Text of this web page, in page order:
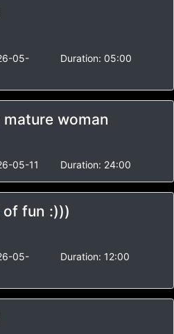
05-
Duration: 05:00
woman
05-11 Duration: 24:00
of fun :)))
05-
Duration: 12:00